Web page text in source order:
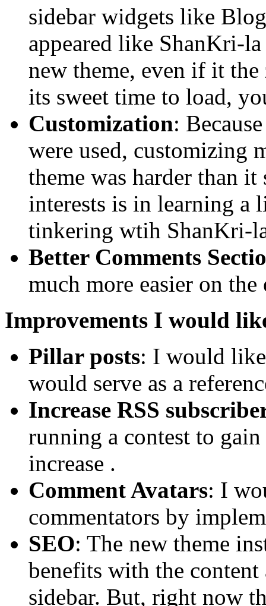
sidebar widgets like
appeared like ShanKri-
new theme, even if it
its sweet time to load,
Customization:
were used, customizing
theme was harder than
interests is in learning a
tinkering wtih ShanKri-
Better Comments
much more easier on the
Improvements I would
Pillar posts: I would
would serve as a
Increase RSS
running a contest to
increase .
Comment Avatars: I
commentators by
SEO: The new theme
benefits with the content
sidebar. But, right now